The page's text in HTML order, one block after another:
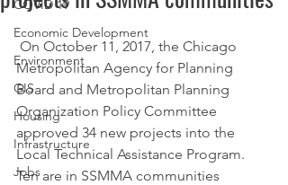
COVID 19
Economic Development
Environment
GIS
Housing
Infrastructure
Jobs
Metropolitan Agency for Planning
Board and Metropolitan Planning
Organization Policy Committee
approved 34 new projects into the
Local Technical Assistance Program.
Ten are in SSMMA communities